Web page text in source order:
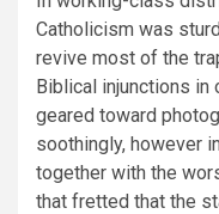
Catholicism was
revive most of the
Biblical injunctions in
geared toward
soothingly, however
together with the
that fretted that the